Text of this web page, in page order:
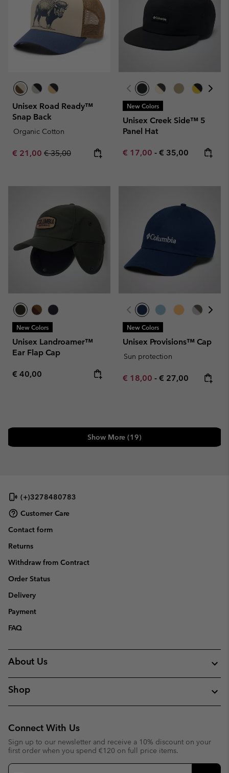
Unisex Road Ready™
Snap Back
Organic Cotton
Sale price:
€ 21,00 Regular price:
€ 35,00
New Colors
Unisex Creek Side™ 5
Panel Hat
Minimum sale price:
€ 17,00 - Maximum price:
€ 35,00
New Colors
Unisex Landroamer™
Ear Flap Cap
Regular price:
€ 40,00
New Colors
Unisex Provisions™ Cap
Sun protection
Minimum sale price:
€ 18,00 - Maximum price:
€ 27,00
Show More (19)
(+)3278480783
Customer Care
Contact form
Returns
Withdraw from Contract
Order Status
Delivery
Payment
FAQ
About Us
Shop
Connect With Us
Sign up to our newsletter and receive a 10% discount on your
first order when you spend €120 on full price items.
Email